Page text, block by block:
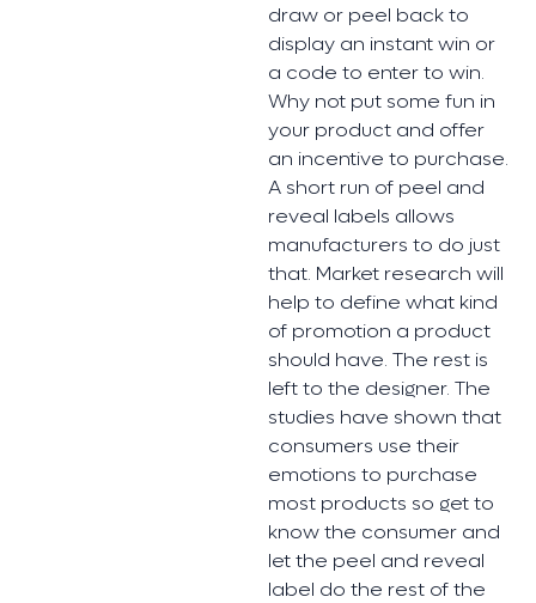
draw or peel back to
display an instant win or
a code to enter to win.
Why not put some fun in
your product and offer
an incentive to purchase.
A short run of peel and
reveal labels allows
manufacturers to do just
that. Market research will
help to define what kind
of promotion a product
should have. The rest is
left to the designer. The
studies have shown that
consumers use their
emotions to purchase
most products so get to
know the consumer and
let the peel and reveal
label do the rest of the